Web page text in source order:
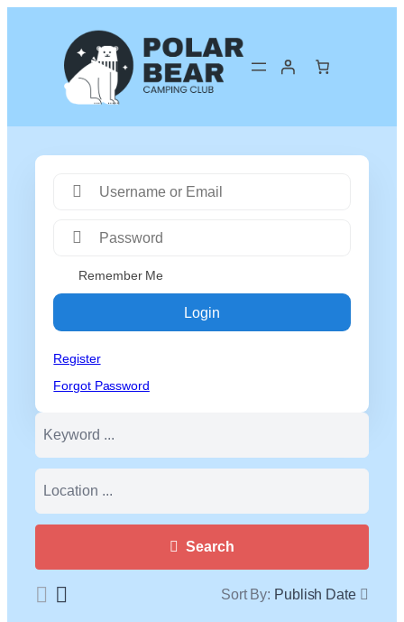
Remember Me
Login
Register
Forgot Password
Search
Sort By: Publish Date